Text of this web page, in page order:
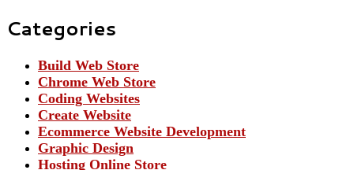
Categories
Build Web Store
Chrome Web Store
Coding Websites
Create Website
Ecommerce Website Development
Graphic Design
Hosting Online Store